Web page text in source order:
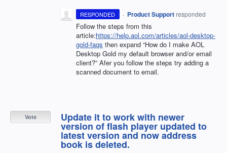
RESPONDED · Product Support responded
Follow the steps from this
article:https://help.aol.com/articles/aol-desktop-
gold-faqs then expand “How do I make AOL
Desktop Gold my default browser and/or email
client?” Afer you follow the steps try adding a
scanned document to email.
Update it to work with newer
version of flash player updated to
latest version and now address
book is deleted.
Vote